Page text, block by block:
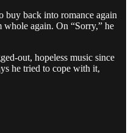
buy back into romance again
whole again. On “Sorry,” he
out, hopeless music since
he tried to cope with it,